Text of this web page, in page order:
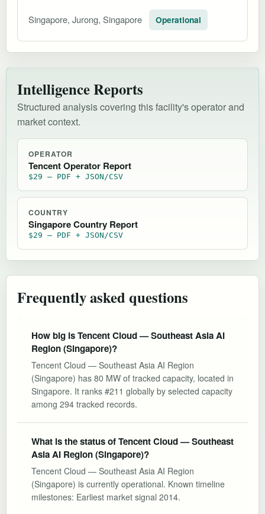
Singapore, Jurong, Singapore Operational
Intelligence Reports
Structured analysis covering this facility's operator and
market context.
OPERATOR
Tencent Operator Report
$29 — PDF + JSON/CSV
COUNTRY
Singapore Country Report
$29 — PDF + JSON/CSV
Frequently asked questions
How big is Tencent Cloud — Southeast Asia AI
Region (Singapore)?
Tencent Cloud — Southeast Asia AI Region
(Singapore) has 80 MW of tracked capacity, located in
Singapore. It ranks #211 globally by selected capacity
among 294 tracked records.
What is the status of Tencent Cloud — Southeast
Asia AI Region (Singapore)?
Tencent Cloud — Southeast Asia AI Region
(Singapore) is currently operational. Known timeline
milestones: Earliest market signal 2014.